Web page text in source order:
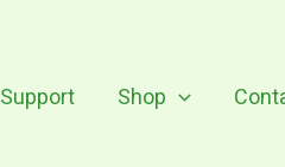
Support Shop